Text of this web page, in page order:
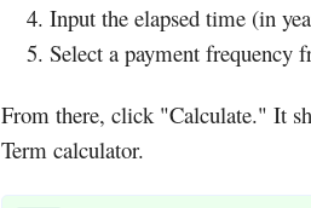
Input the elapsed time (in
Select a payment frequency
From there, click "Calculate." It
Term calculator.